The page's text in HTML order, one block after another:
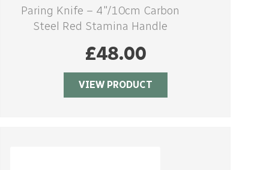
Paring Knife – 4″/10cm Carbon
Steel Red Stamina Handle
£48.00
VIEW PRODUCT